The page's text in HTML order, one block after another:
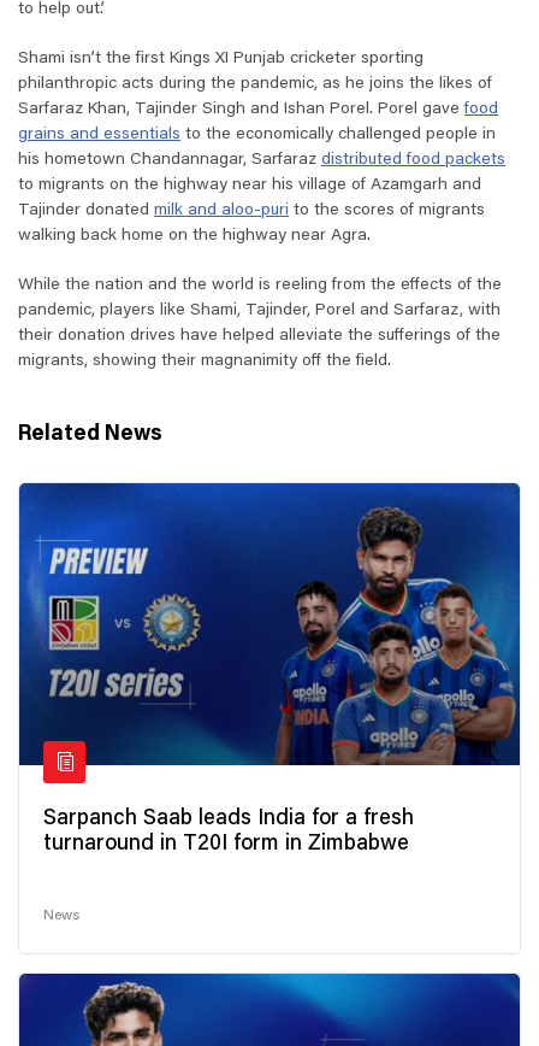
to help out.’
Shami isn’t the first Kings XI Punjab cricketer sporting
philanthropic acts during the pandemic, as he joins the likes of
Sarfaraz Khan, Tajinder Singh and Ishan Porel. Porel gavefood
grains and essentials to the economically challenged people in
his hometown Chandannagar, Sarfaraz distributed food packets
to migrants on the highway near his village of Azamgarh and
Tajinder donated milk and aloo-puri to the scores of migrants
walking back home on the highway near Agra.
While the nation and the world is reeling from the effects of the
pandemic, players like Shami, Tajinder, Porel and Sarfaraz, with
their donation drives have helped alleviate the sufferings of the
migrants, showing their magnanimity off the field.
Related News
Sarpanch Saab leads India for a fresh
turnaround in T20I form in Zimbabwe
News